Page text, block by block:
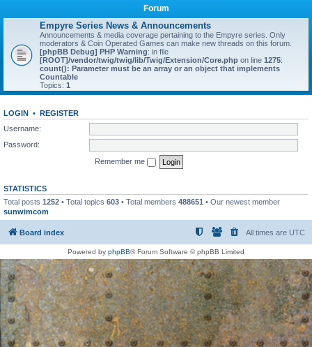
Forum
Empyre Series News & Announcements
Announcements & media coverage pertaining to the Empyre series. Only
moderators & Coin Operated Games can make new threads on this forum.
[phpBB Debug] PHP Warning: in file
[ROOT]/vendor/twig/twig/lib/Twig/Extension/Core.php on line 1275:
count(): Parameter must be an array or an object that implements
Countable
Topics: 1
LOGIN • REGISTER
Username:
Password:
Remember me
STATISTICS
Total posts 1252 • Total topics 603 • Total members 488651 • Our newest member
sunwimcom
Board index All times are UTC
Powered by phpBB® Forum Software © phpBB Limited